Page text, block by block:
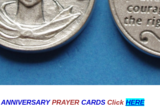
ANNIVERSARY PRAYER CARDS Click HERE